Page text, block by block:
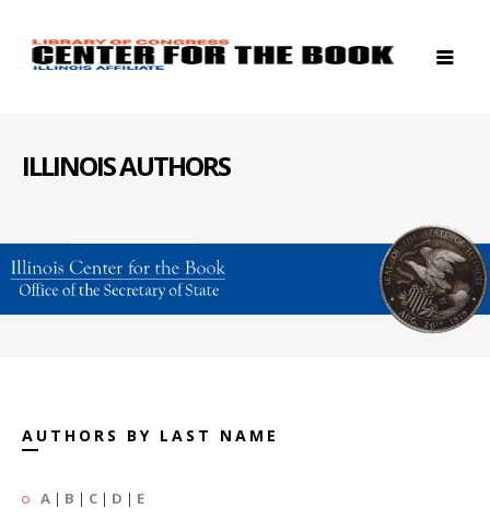
ILLINOIS AUTHORS
AUTHORS BY LAST NAME
A | B | C | D | E